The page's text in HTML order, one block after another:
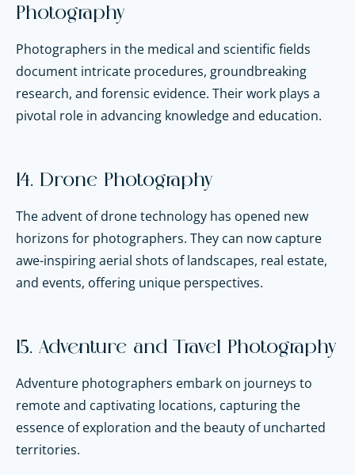
Photography
Photographers in the medical and scientific fields
document intricate procedures, groundbreaking
research, and forensic evidence. Their work plays a
pivotal role in advancing knowledge and education.
14. Drone Photography
The advent of drone technology has opened new
horizons for photographers. They can now capture
awe-inspiring aerial shots of landscapes, real estate,
and events, offering unique perspectives.
15. Adventure and Travel Photography
Adventure photographers embark on journeys to
remote and captivating locations, capturing the
essence of exploration and the beauty of uncharted
territories.